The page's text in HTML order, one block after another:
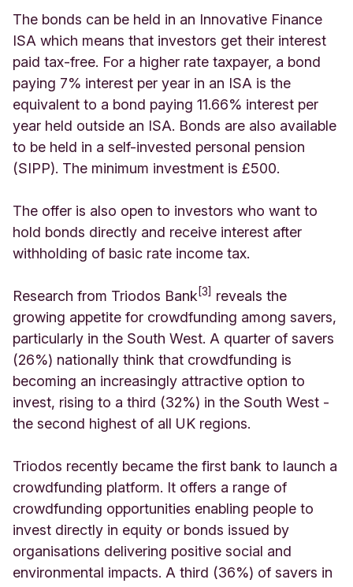
The bonds can be held in an Innovative Finance
ISA which means that investors get their interest
paid tax-free. For a higher rate taxpayer, a bond
paying 7% interest per year in an ISA is the
equivalent to a bond paying 11.66% interest per
year held outside an ISA. Bonds are also available
to be held in a self-invested personal pension
(SIPP). The minimum investment is £500.
The offer is also open to investors who want to
hold bonds directly and receive interest after
withholding of basic rate income tax.
Research from Triodos Bank [3] reveals the
growing appetite for crowdfunding among savers,
particularly in the South West. A quarter of savers
(26%) nationally think that crowdfunding is
becoming an increasingly attractive option to
invest, rising to a third (32%) in the South West -
the second highest of all UK regions.
Triodos recently became the first bank to launch a
crowdfunding platform. It offers a range of
crowdfunding opportunities enabling people to
invest directly in equity or bonds issued by
organisations delivering positive social and
environmental impacts. A third (36%) of savers in